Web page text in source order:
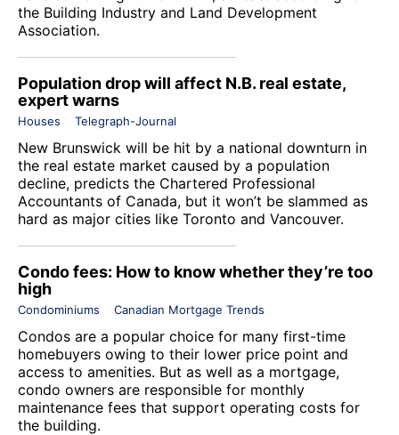
the Building Industry and Land Development
Association.
Population drop will affect N.B. real estate,
expert warns
Houses Telegraph-Journal
New Brunswick will be hit by a national downturn in
the real estate market caused by a population
decline, predicts the Chartered Professional
Accountants of Canada, but it won’t be slammed as
hard as major cities like Toronto and Vancouver.
Condo fees: How to know whether they’re too
high
Condominiums Canadian Mortgage Trends
Condos are a popular choice for many first-time
homebuyers owing to their lower price point and
access to amenities. But as well as a mortgage,
condo owners are responsible for monthly
maintenance fees that support operating costs for
the building.